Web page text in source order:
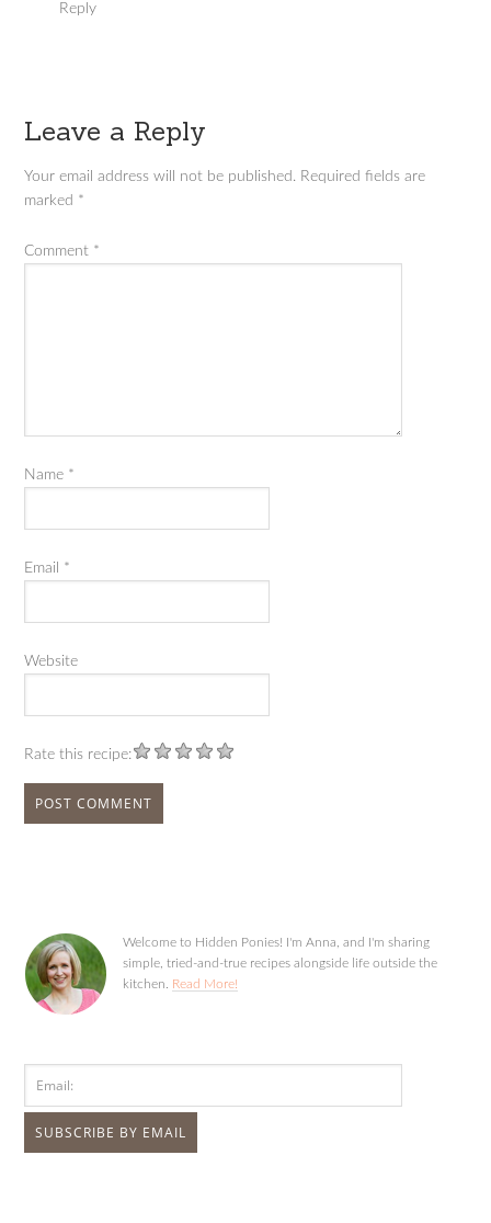
Reply
Leave a Reply
Your email address will not be published. Required fields are
marked *
Comment *
Name *
Email *
Website
Rate this recipe:
Welcome to Hidden Ponies! I'm Anna, and I'm sharing
simple, tried-and-true recipes alongside life outside the
kitchen.
Read More!